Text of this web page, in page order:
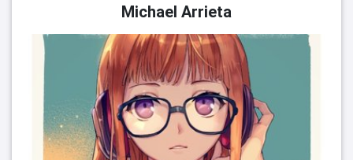
Michael Arrieta